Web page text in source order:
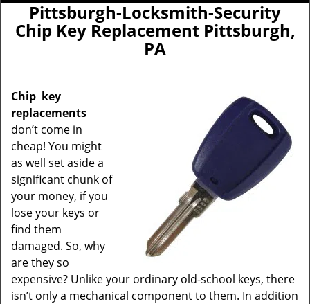
Pittsburgh-Locksmith-Security
Chip Key Replacement Pittsburgh,
PA
Chip key
replacements
don’t come in
cheap! You might
as well set aside a
significant chunk of
your money, if you
lose your keys or
find them
damaged. So, why
are they so
expensive? Unlike your ordinary old-school keys, there
isn’t only a mechanical component to them. In addition